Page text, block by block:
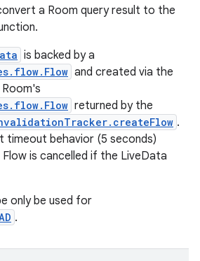
a Room query result to the
is backed by a
and created via the
Room's
returned by the
.
timeout behavior (5 seconds)
is cancelled if the LiveData
only be used for
.